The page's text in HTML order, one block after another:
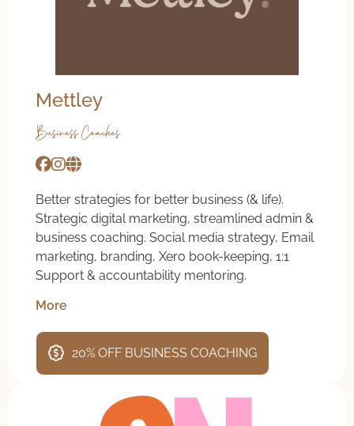
Mettley
Business Coaches
Better strategies for better business (& life).
Strategic digital marketing, streamlined admin &
business coaching. Social media strategy, Email
marketing, branding, Xero book-keeping, 1:1
Support & accountability mentoring.
More
20% OFF BUSINESS COACHING